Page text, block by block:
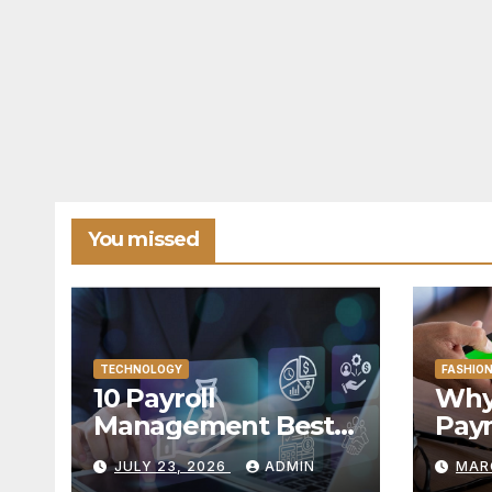
You missed
TECHNOLOGY
10 Payroll
Management Best
Practices for
Modern Enterprises
JULY 23, 2026 ADMIN
FASHION